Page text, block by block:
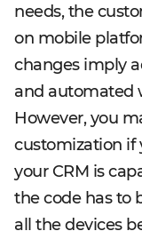
needs, the
on mobile
changes imply
and automated
However, you
customization if
your CRM is
the code has to
all the devices